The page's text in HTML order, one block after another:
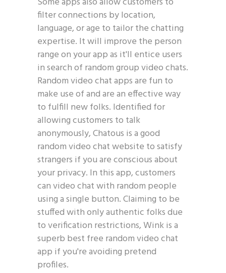
filter connections by location,
language, or age to tailor the chatting
expertise. It will improve the person
range on your app as it'll entice users
in search of random group video chats.
Random video chat apps are fun to
make use of and are an effective way
to fulfill new folks. Identified for
allowing customers to talk
anonymously, Chatous is a good
random video chat website to satisfy
strangers if you are conscious about
your privacy. In this app, customers
can video chat with random people
using a single button. Claiming to be
stuffed with only authentic folks due
to verification restrictions, Wink is a
superb best free random video chat
app if you're avoiding pretend
profiles.